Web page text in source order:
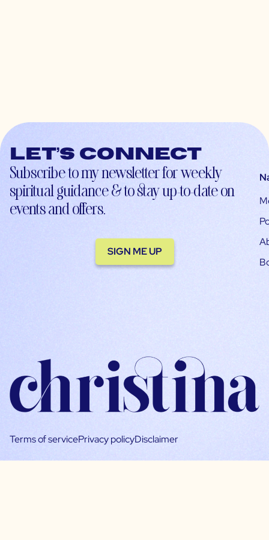
Let’s connect
Subscribe to my newsletter for weekly
spiritual guidance & to stay up-to-date on
events and offers.
SIGN ME UP
Terms of servicePrivacy policyDisclaimer